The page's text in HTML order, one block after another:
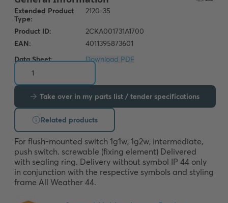
Data Sheet: Download PDF
Take over in my parts list / tender specifications
Related products
For flush-mounted switch 1g1w, 1g2w, intermediate,
push switch. screwable (fixing element) Delivered
with sealing ring. Delivery without symbol IP 44 only
in conjunction with the respective symbols and styling
frame All Weather 44.